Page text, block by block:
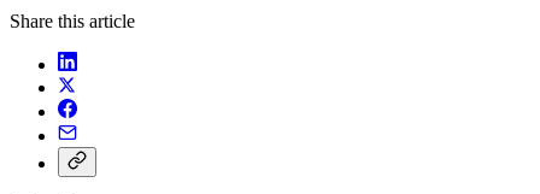
Share this article